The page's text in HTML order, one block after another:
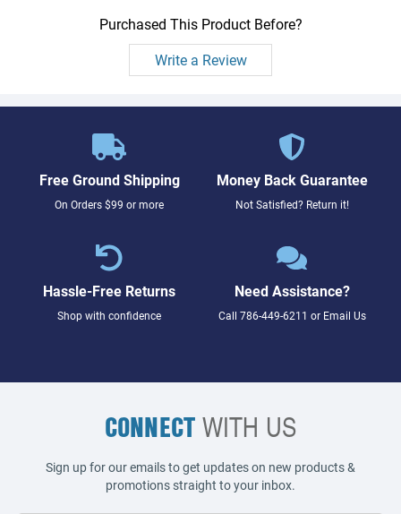
Purchased This Product Before?
Write a Review
Free Ground Shipping
On Orders $99 or more
Money Back Guarantee
Not Satisfied? Return it!
Hassle-Free Returns
Shop with confidence
Need Assistance?
Call 786-449-6211 or Email Us
CONNECTWITH US
Sign up for our emails to get updates on new products &
promotions straight to your inbox.